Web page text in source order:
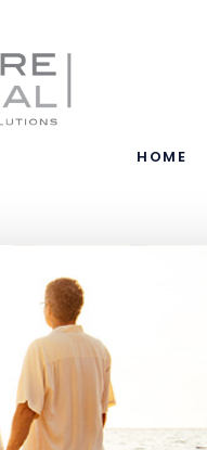
HOME